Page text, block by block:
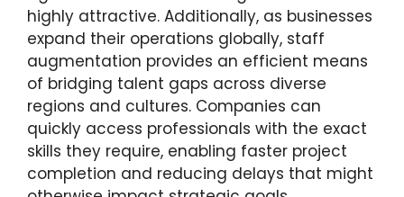
highly attractive. Additionally, as businesses
expand their operations globally, staff
augmentation provides an efficient means
of bridging talent gaps across diverse
regions and cultures. Companies can
quickly access professionals with the exact
skills they require, enabling faster project
completion and reducing delays that might